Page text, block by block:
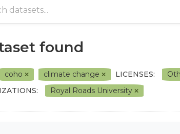
found
coho climate change LICENSES:
Royal Roads University